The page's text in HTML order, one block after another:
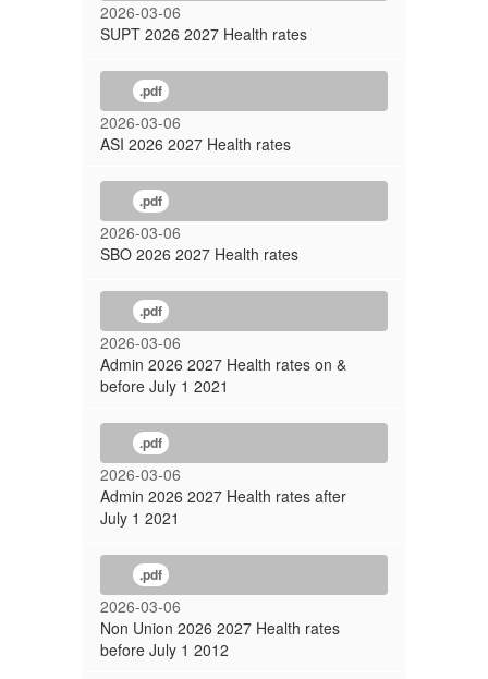
2026-03-06
SUPT 2026 2027 Health rates
.pdf
2026-03-06
ASI 2026 2027 Health rates
.pdf
2026-03-06
SBO 2026 2027 Health rates
.pdf
2026-03-06
Admin 2026 2027 Health rates on &
before July 1 2021
.pdf
2026-03-06
Admin 2026 2027 Health rates after
July 1 2021
.pdf
2026-03-06
Non Union 2026 2027 Health rates
before July 1 2012